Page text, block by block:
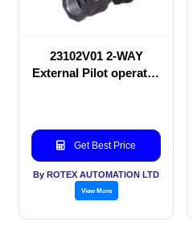
23102V01 2-WAY
External Pilot operated
Get Best Price
By ROTEX AUTOMATION LTD
View More